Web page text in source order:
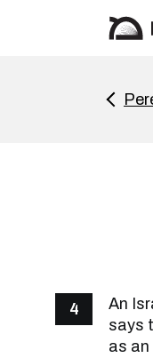
4 An
says
as an